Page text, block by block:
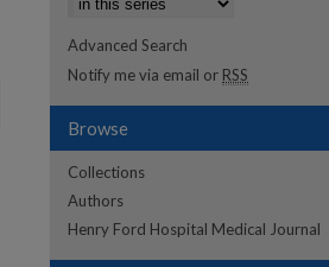
Advanced Search
Notify me via email or RSS
Browse
Collections
Authors
Henry Ford Hospital Medical Journal